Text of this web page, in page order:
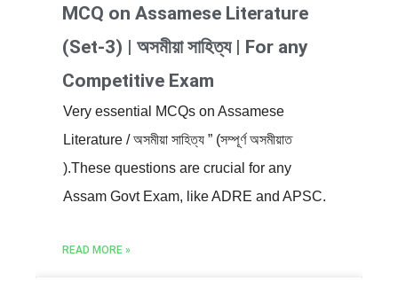
MCQ on Assamese Literature
(Set-3) | অসমীয়া সাহিত্য | For any
Competitive Exam
Very essential MCQs on Assamese
Literature / অসমীয়া সাহিত্য ” (সম্পূৰ্ণ অসমীয়াত
).These questions are crucial for any
Assam Govt Exam, like ADRE and APSC.
READ MORE »